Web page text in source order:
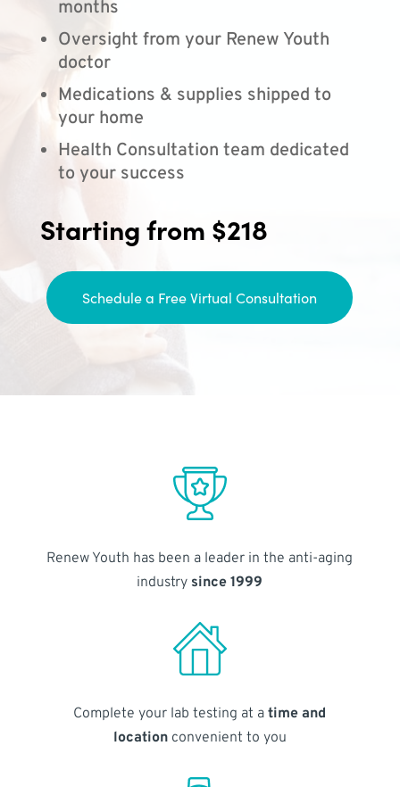
months
Oversight from your Renew Youth
doctor
Medications & supplies shipped to
your home
Health Consultation team dedicated
to your success
Starting from $218
Schedule a Free Virtual Consultation
Renew Youth has been a leader in the anti-aging
industry since 1999
Complete your lab testing at atime and
locationconvenient to you